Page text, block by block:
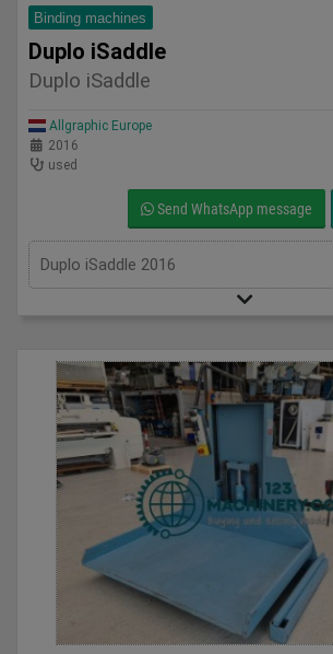
Binding machines
Duplo iSaddle
Duplo iSaddle
Allgraphic Europe
2016
used
Send WhatsApp message
Duplo iSaddle 2016